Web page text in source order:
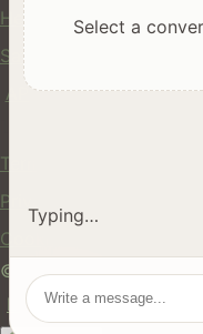
Help Center
Safety
API
Terms of Service
Privacy Policy
Cookie Policy
© 2024 hires.nz. All
EN
ES FR 中文
Select a
Typing…